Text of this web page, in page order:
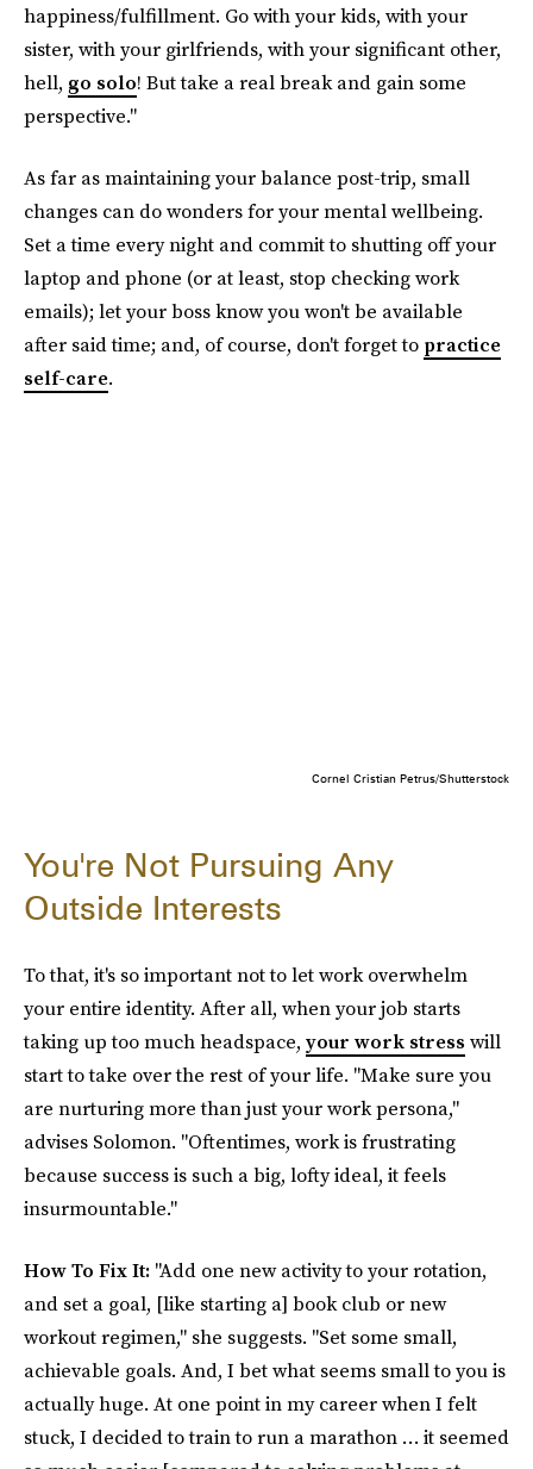
happiness/fulfillment. Go with your kids, with your
sister, with your girlfriends, with your significant other,
hell, go solo! But take a real break and gain some
perspective."
As far as maintaining your balance post-trip, small
changes can do wonders for your mental wellbeing.
Set a time every night and commit to shutting off your
laptop and phone (or at least, stop checking work
emails); let your boss know you won't be available
after said time; and, of course, don't forget to practice
self-care.
Cornel Cristian Petrus/Shutterstock
You're Not Pursuing Any
Outside Interests
To that, it's so important not to let work overwhelm
your entire identity. After all, whenyour job starts
taking up too much headspace, your work stress will
start to take over the rest of your life. "Make sure you
are nurturing more than just your work persona,"
advises Solomon. "Oftentimes, work is frustrating
because success is such a big, lofty ideal, it feels
insurmountable."
How To Fix It: "Add one new activity to your rotation,
and set a goal, [like starting a] book club or new
workout regimen," she suggests. "Set some small,
achievable goals. And, I bet what seems small to you is
actually huge. At one point in my career when I felt
stuck, I decided to train to run a marathon … it seemed